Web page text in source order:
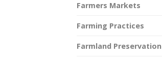
Farmers Markets
Farming Practices
Farmland Preservation